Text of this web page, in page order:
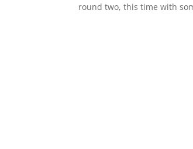
round two, this time with